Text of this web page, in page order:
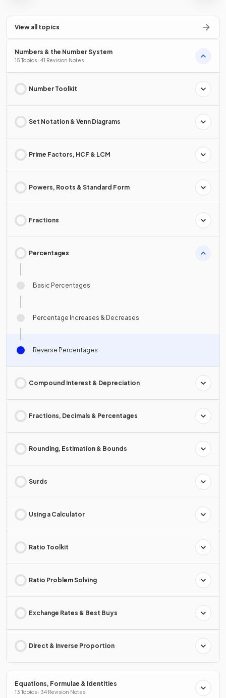
View all topics
Numbers & the Number System
15 Topics · 41 Revision Notes
Number Toolkit
Set Notation & Venn Diagrams
Prime Factors, HCF & LCM
Powers, Roots & Standard Form
Fractions
Percentages
Basic Percentages
Percentage Increases & Decreases
Reverse Percentages
Compound Interest & Depreciation
Fractions, Decimals & Percentages
Rounding, Estimation & Bounds
Surds
Using a Calculator
Ratio Toolkit
Ratio Problem Solving
Exchange Rates & Best Buys
Direct & Inverse Proportion
Equations, Formulae & Identities
13 Topics · 34 Revision Notes